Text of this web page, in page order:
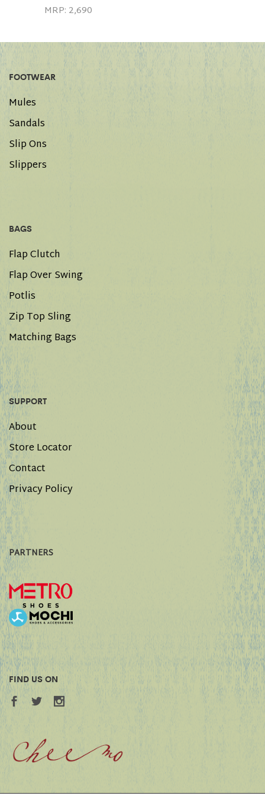
MRP: 2,690
FOOTWEAR
Mules
Sandals
Slip Ons
Slippers
BAGS
Flap Clutch
Flap Over Swing
Potlis
Zip Top Sling
Matching Bags
SUPPORT
About
Store Locator
Contact
Privacy Policy
PARTNERS
FIND US ON